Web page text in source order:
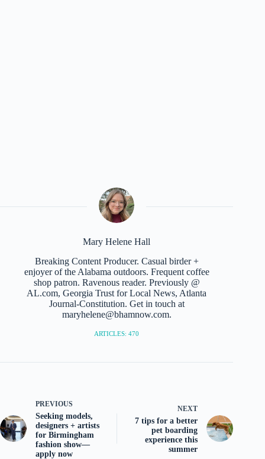
Mary Helene Hall
Breaking Content Producer. Casual birder +
enjoyer of the Alabama outdoors. Frequent coffee
shop patron. Ravenous reader. Previously @
AL.com, Georgia Trust for Local News, Atlanta
Journal-Constitution. Get in touch at
maryhelene@bhamnow.com.
ARTICLES: 470
PREVIOUS
Seeking models,
designers + artists
for Birmingham
fashion show—
apply now
NEXT
7 tips for a better
pet boarding
experience this
summer